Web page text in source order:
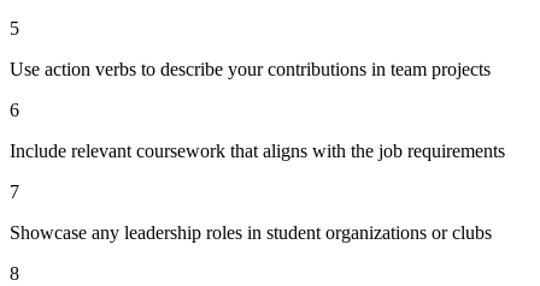
5
Use action verbs to describe your contributions in team projects
6
Include relevant coursework that aligns with the job requirements
7
Showcase any leadership roles in student organizations or clubs
8